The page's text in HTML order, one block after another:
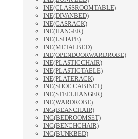
INE(CLASSROOMTABLE)
INE(DIVANBED)
INE(GASRACK)
INE(HANGER)
INE(LSHAPE)
INE(METALBED)
INE(OPENDOORWARDROBE)
INE(PLASTICCHAIR)
INE(PLASTICTABLE)
INE(PLATERACK)
INE(SHOE CABINET)
INE(STEELHANGER)
INE(WARDROBE)
ING(BEANCHAIR)
ING(BEDROOMSET)
ING(BENCHCHAIR)
ING(BUNKBED)